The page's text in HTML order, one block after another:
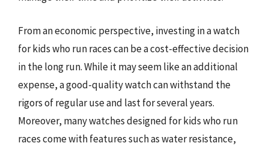
From an economic perspective, investing in a watch
for kids who run races can be a cost-effective decision
in the long run. While it may seem like an additional
expense, a good-quality watch can withstand the
rigors of regular use and last for several years.
Moreover, many watches designed for kids who run
races come with features such as water resistance,